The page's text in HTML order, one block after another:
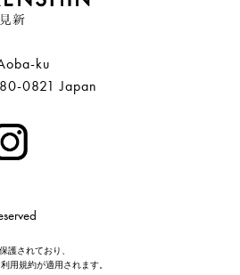
ku
0821 Japan
護されており、
利用規約が適用されます。